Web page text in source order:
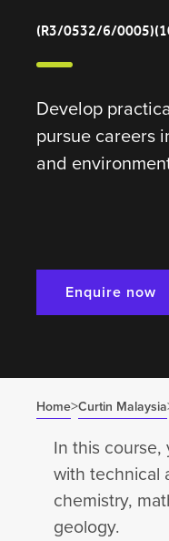
(R3/0532/6/
Develop
pursue careers
and
Enquire now
Home>Curtin Malaysia
In this
with technical
chemistry,
geology.